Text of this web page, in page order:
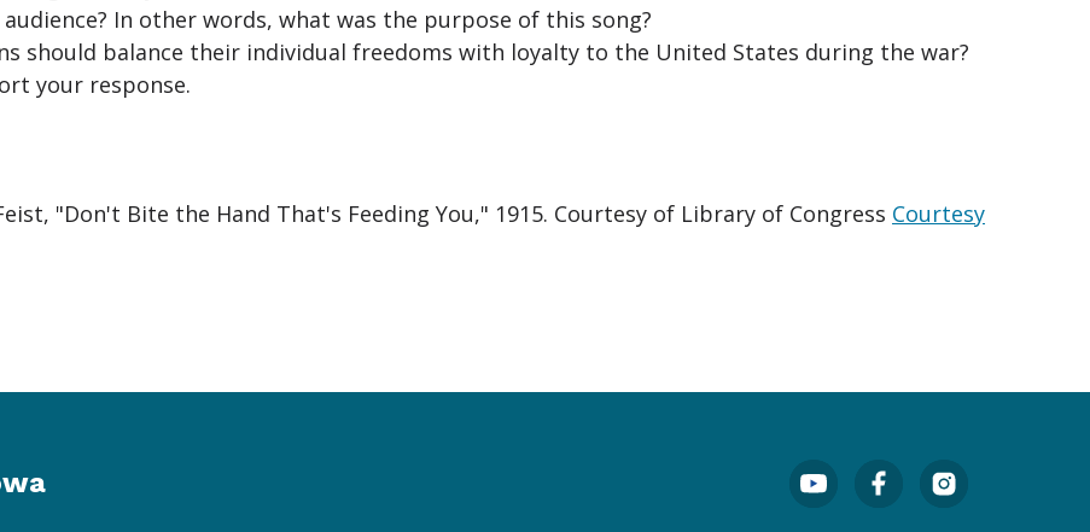
In other words, what was the purpose of this song?
should balance their individual freedoms with loyalty to the United States during the war?
your response.
"Don't Bite the Hand That's Feeding You," 1915. Courtesy of Library of Congress Courtesy